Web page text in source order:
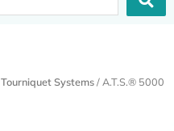
Tourniquet Systems/ A.T.S.® 5000